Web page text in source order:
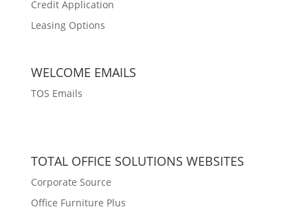
Credit Application
Leasing Options
WELCOME EMAILS
TOS Emails
TOTAL OFFICE SOLUTIONS WEBSITES
Corporate Source
Office Furniture Plus